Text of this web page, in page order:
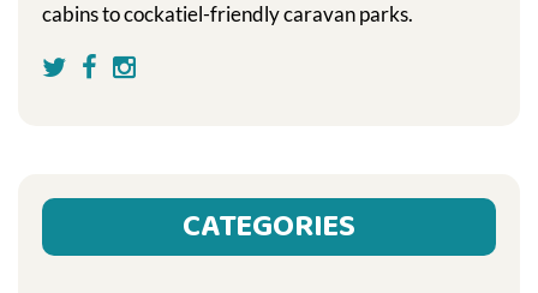
cabins to cockatiel-friendly caravan parks.
CATEGORIES